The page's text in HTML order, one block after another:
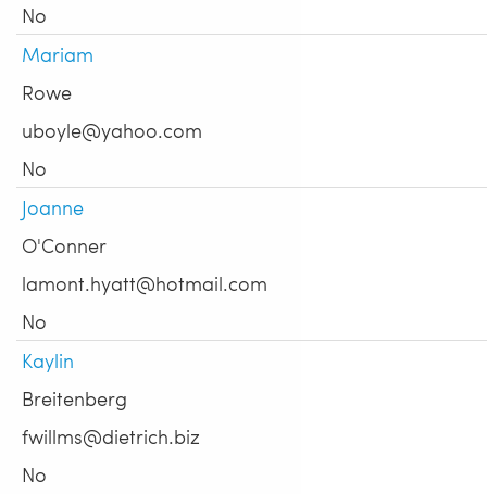
No
Mariam
Rowe
uboyle@yahoo.com
No
Joanne
O'Conner
lamont.hyatt@hotmail.com
No
Kaylin
Breitenberg
fwillms@dietrich.biz
No